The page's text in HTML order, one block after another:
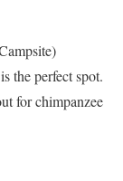
the perfect spot.
for chimpanzee